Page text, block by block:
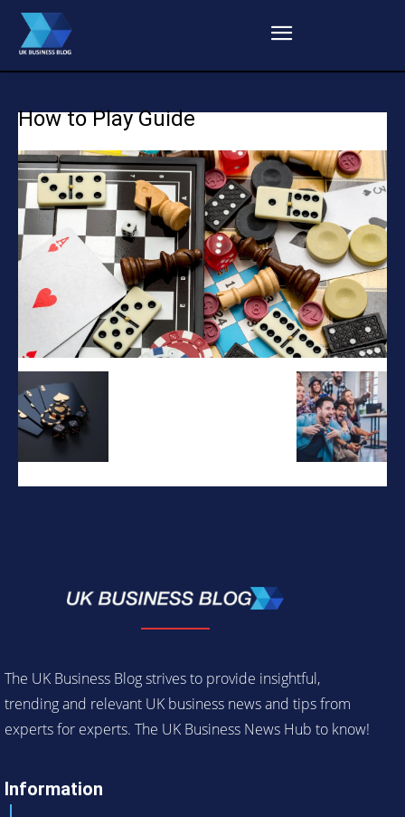
How to Play Guide
The UK Business Blog strives to provide insightful,
trending and relevant UK business news and tips from
experts for experts. The UK Business News Hub to know!
Information